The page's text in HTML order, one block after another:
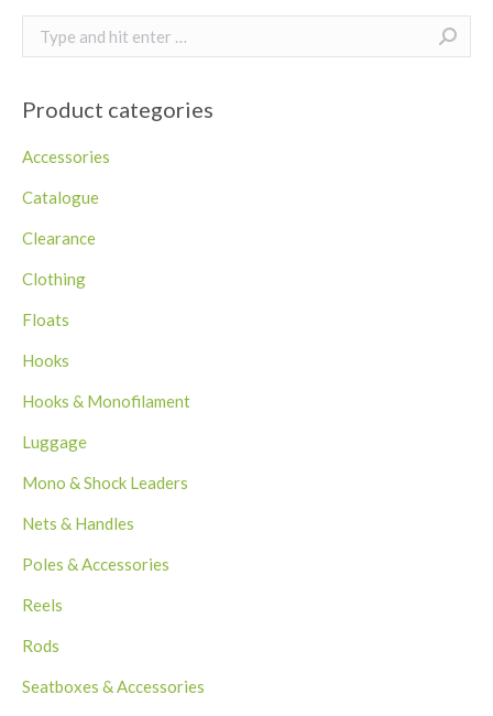
Search:
Product categories
Accessories
Catalogue
Clearance
Clothing
Floats
Hooks
Hooks & Monofilament
Luggage
Mono & Shock Leaders
Nets & Handles
Poles & Accessories
Reels
Rods
Seatboxes & Accessories